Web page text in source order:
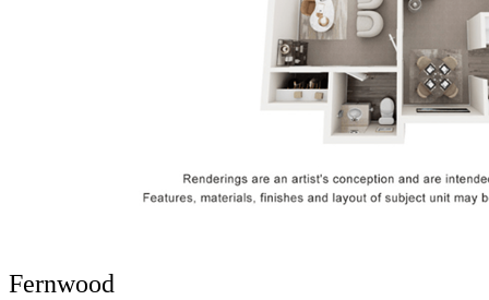
Fernwood